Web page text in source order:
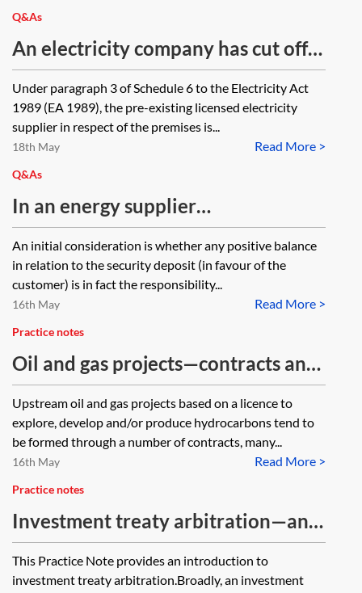
Q&As
An electricity company has cut off
power to a commercial property
under a warrant against A (previous
tenant) to disconnect power. The
current occupier (B) (in occupation
under a licence from the landlord)
was accordingly left without power.
Can B claim damages from the
electricity company and if so, what
is the measure of damages and do
you have any Precedents for claims
of this nature?
Under paragraph 3 of Schedule 6 to the Electricity Act
1989 (EA 1989), the pre-existing licensed electricity
supplier in respect of the premises is...
Read More >
18th May
Q&As
In an energy supplier
administration, how would
customer creditors recover any
security deposits paid and are
customer creditors considered
unsecured creditors needing to
submit proof of debt?
An initial consideration is whether any positive balance
in relation to the security deposit (in favour of the
customer) is in fact the responsibility...
Read More >
16th May
Practice notes
Oil and gas projects—contracts and
disputes
Upstream oil and gas projects based on a licence to
explore, develop and/or produce hydrocarbons tend to
be formed through a number of contracts, many...
Read More >
16th May
Practice notes
Investment treaty arbitration—an
introduction
This Practice Note provides an introduction to
investment treaty arbitration.Broadly, an investment